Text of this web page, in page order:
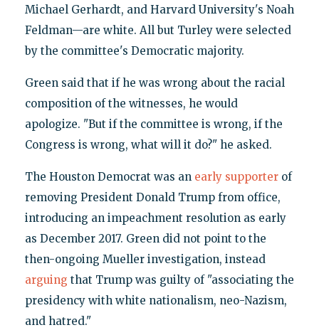
Michael Gerhardt, and Harvard University's Noah
Feldman—are white. All but Turley were selected
by the committee's Democratic majority.
Green said that if he was wrong about the racial
composition of the witnesses, he would
apologize. "But if the committee is wrong, if the
Congress is wrong, what will it do?" he asked.
The Houston Democrat was an early supporterof
removing President Donald Trump from office,
introducing an impeachment resolution as early
as December 2017. Green did not point to the
then-ongoing Mueller investigation, instead
arguing that Trump was guilty of "associating the
presidency with white nationalism, neo-Nazism,
and hatred."